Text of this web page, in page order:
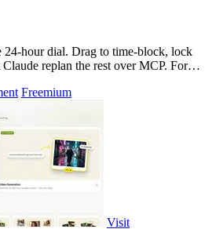
24-hour dial. Drag to time-block, lock
replan the rest over MCP. For
Freemium
Visit